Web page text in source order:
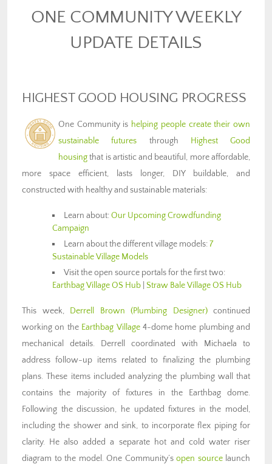
ONE COMMUNITY WEEKLY
UPDATE DETAILS
HIGHEST GOOD HOUSING PROGRESS
One Community is helping people create their own
sustainable futures through Highest Good
housingthat is artistic and beautiful, more affordable,
more space efficient, lasts longer, DIY buildable, and
constructed with healthy and sustainable materials:
Learn about:Our Upcoming Crowdfunding
Campaign
Learn about the different village models:7
Sustainable Village Models
Visit the open source portals for the first two:
Earthbag Village OS Hub Straw Bale Village OS Hub
This week, Derrell Brown (Plumbing Designer)continued
working on the Earthbag Village4-dome home plumbing and
mechanical details. Derrell coordinated with Michaela to
address follow-up items related to finalizing the plumbing
plans. These items included analyzing the plumbing wall that
contains the majority of fixtures in the Earthbag dome.
Following the discussion, he updated fixtures in the model,
including the shower and sink, to incorporate flex piping for
clarity. He also added a separate hot and cold water riser
diagram to the model. One Community’s open sourcelaunch